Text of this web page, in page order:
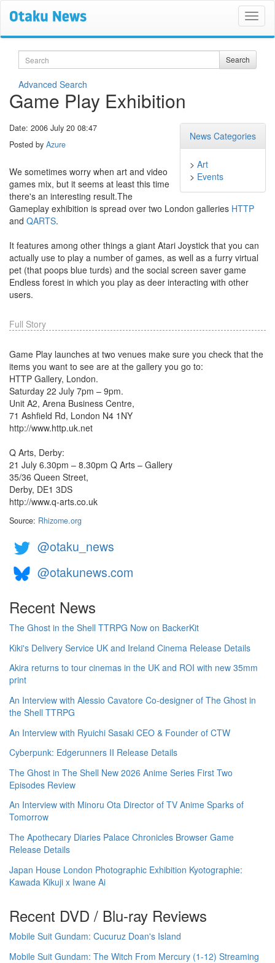
Search Search
Advanced Search
Game Play Exhibition
News Categories
> Art
> Events
Date: 2006 July 20 08:47
Posted by Azure
We sometimes worry when art and video
games mix, but it seems at least this time
there's an interesting result.The
Gameplay exhibition is spread over two London galleries HTTP
and QARTS.
It features among other things a giant Atari Joystick that you can
actually use to play a number of games, as well as a furry virtual
pet (that poops blue turds) and the social screen saver game
Endless forest in which you play as deer interacting with other
users.
Full Story
Game Play launches at two venues make sure you check that the
items you want to see are at the gallery you go to:
HTTP Gallery, London.
Saturday 22 July 7pm – 9pm.
Unit A2, Arena Business Centre,
71 Ashfield Rd, London N4 1NY
http://www.http.uk.net
Q Arts, Derby:
21 July 6.30pm – 8.30pm Q Arts – Gallery
35/36 Queen Street,
Derby, DE1 3DS
http://www.q-arts.co.uk
Source: Rhizome.org
@otaku_news
@otakunews.com
Recent News
The Ghost in the Shell TTRPG Now on BackerKit
Kiki's Delivery Service UK and Ireland Cinema Release Details
Akira returns to tour cinemas in the UK and ROI with new 35mm
print
An Interview with Alessio Cavatore Co-designer of The Ghost in
the Shell TTRPG
An Interview with Ryuichi Sasaki CEO & Founder of CTW
Cyberpunk: Edgerunners II Release Details
The Ghost in The Shell New 2026 Anime Series First Two
Episodes Review
An Interview with Minoru Ota Director of TV Anime Sparks of
Tomorrow
The Apothecary Diaries Palace Chronicles Browser Game
Release Details
Japan House London Photographic Exhibition Kyotographie:
Kawada Kikuji x Iwane Ai
Recent DVD / Blu-ray Reviews
Mobile Suit Gundam: Cucuruz Doan's Island
Mobile Suit Gundam: The Witch From Mercury (1-12) Streaming